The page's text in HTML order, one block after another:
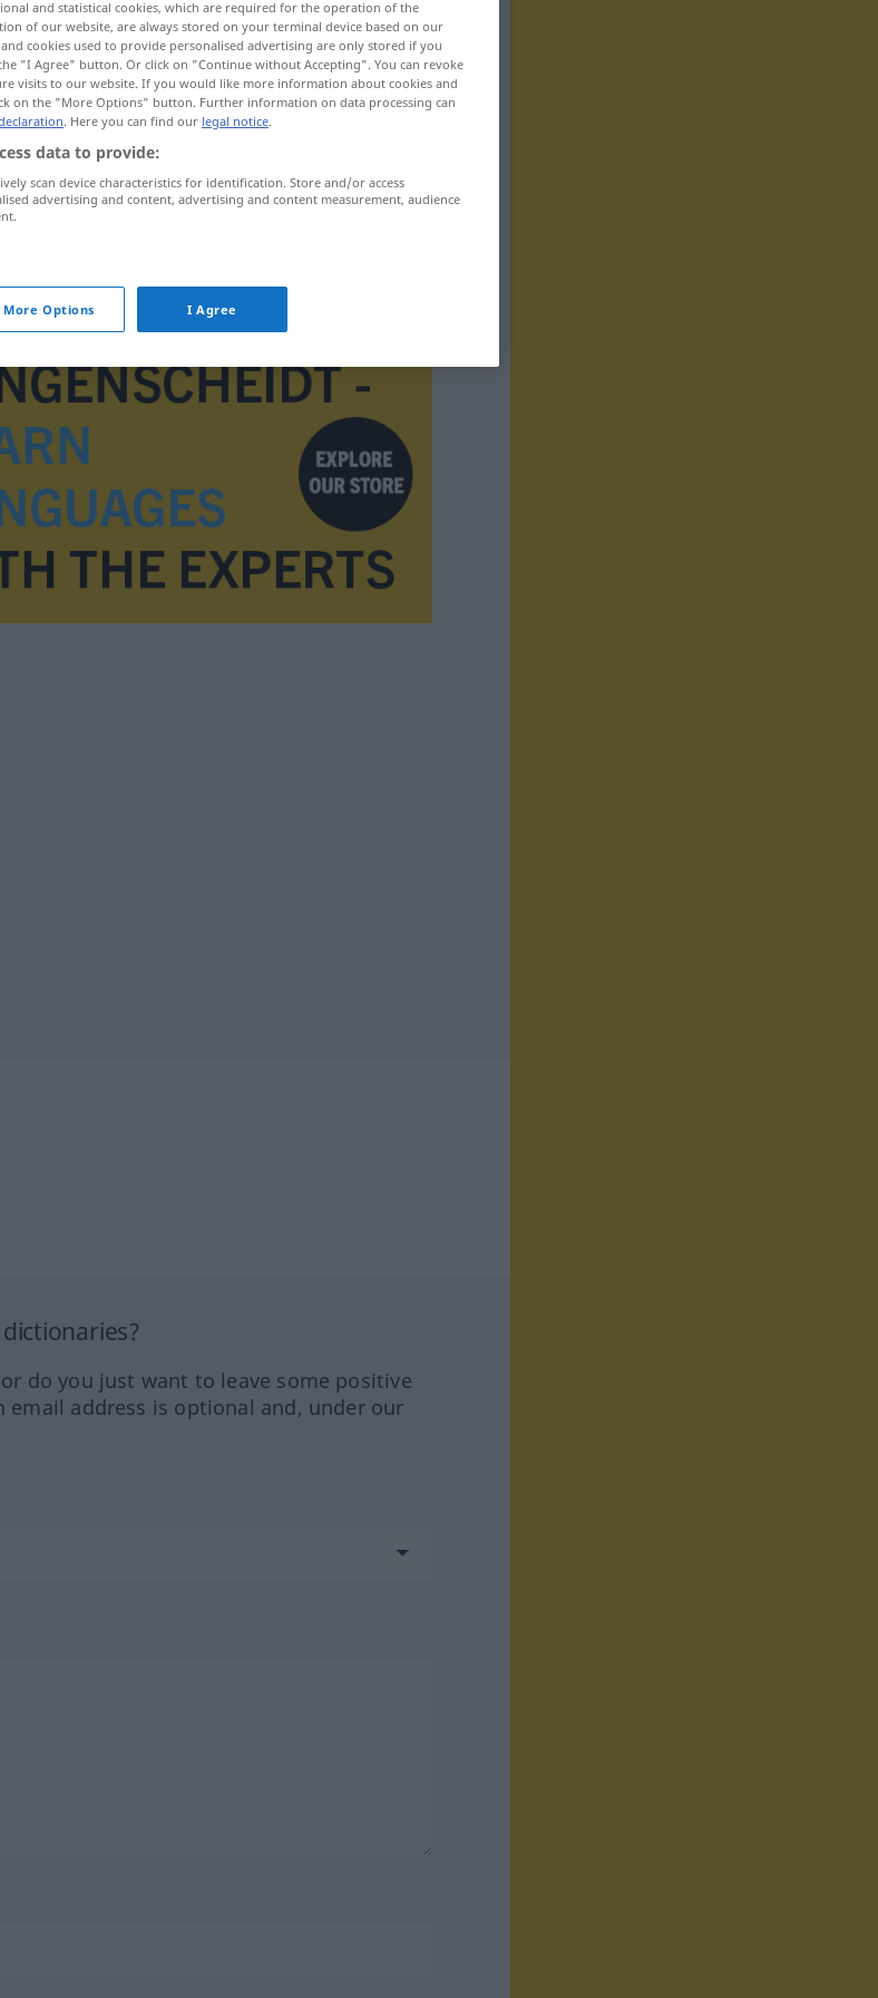
do you just want to leave some positive
email address is optional and, under our
and statistical cookies, which are required for the operation of the
of our website, are always stored on your terminal device based on our
cookies used to provide personalised advertising are only stored if you
"I Agree" button. Or click on "Continue without Accepting". You can revoke
visits to our website. If you would like more information about cookies and
on the "More Options" button. Further information on data processing can
. Here you can find our legal notice.
data to provide:
scan device characteristics for identification. Store and/or access
advertising and content, advertising and content measurement, audience
More Options I Agree